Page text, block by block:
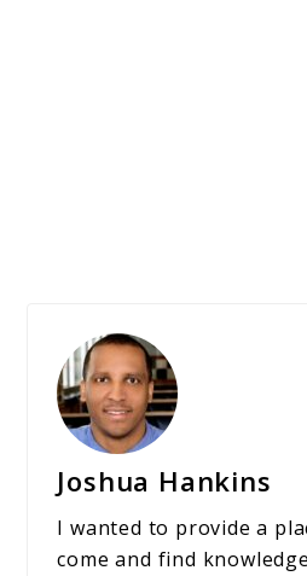
Joshua Hankins
I wanted to provide a
come and find